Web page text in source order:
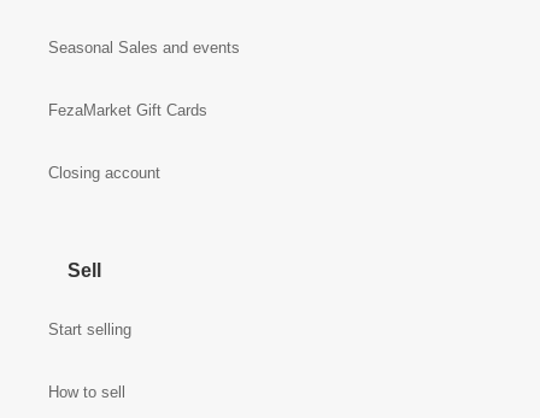
Seasonal Sales and events
FezaMarket Gift Cards
Closing account
Sell
Start selling
How to sell